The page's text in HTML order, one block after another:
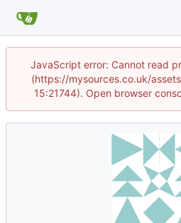
JavaScript error: Cannot read
(https://mysources.co.uk/
15:21744). Open browser